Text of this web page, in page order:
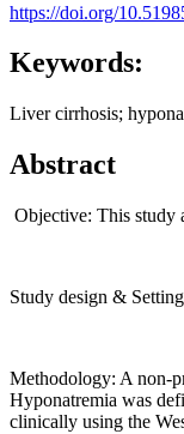
https://doi.org/
Keywords:
Liver cirrhosis;
Abstract
Objective: This study
Study design &
Methodology: A non-
Hyponatremia was
clinically using the